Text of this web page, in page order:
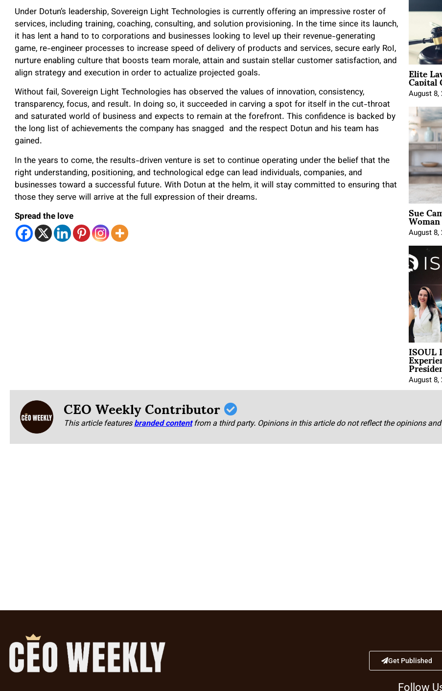
Under Dotun’s leadership, Sovereign Light Technologies is currently offering an impressive roster of
services, including training, coaching, consulting, and solution provisioning. In the time since its launch,
it has lent a hand to to corporations and businesses looking to level up their revenue-generating
game, re-engineer processes to increase speed of delivery of products and services, secure early RoI,
nurture enabling culture that boosts team morale, attain and sustain stellar customer satisfaction, and
align strategy and execution in order to actualize projected goals.
Without fail, Sovereign Light Technologies has observed the values of innovation, consistency,
transparency, focus, and result. In doing so, it succeeded in carving a spot for itself in the cut-throat
and saturated world of business and expects to remain at the forefront. This confidence is backed by
the long list of achievements the company has snagged and the respect Dotun and his team has
gained.
In the years to come, the results-driven venture is set to continue operating under the belief that the
right understanding, positioning, and technological edge can lead individuals, companies, and
businesses toward a successful future. With Dotun at the helm, it will stay committed to ensuring that
those they serve will arrive at the full expression of their dreams.
Spread the love
Elite
August 8,
Sue
August 8,
ISOUL
August 8,
CEO Weekly Contributor
This article featuresbranded content from a third party. Opinions in this article do not reflect the opinions
Get Published
Follow